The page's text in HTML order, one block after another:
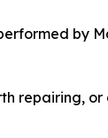
by
repairing, or